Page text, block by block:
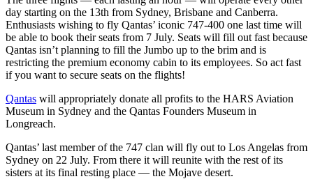
day starting on the 13th from Sydney, Brisbane and Canberra.
Enthusiasts wishing to fly Qantas’ iconic 747-400 one last time will
be able to book their seats from 7 July. Seats will fill out fast because
Qantas isn’t planning to fill the Jumbo up to the brim and is
restricting the premium economy cabin to its employees. So act fast
if you want to secure seats on the flights!
Qantas will appropriately donate all profits to the HARS Aviation
Museum in Sydney and the Qantas Founders Museum in
Longreach.
Qantas’ last member of the 747 clan will fly out to Los Angelas from
Sydney on 22 July. From there it will reunite with the rest of its
sisters at its final resting place — the Mojave desert.